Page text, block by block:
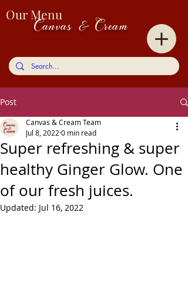
Canvas & Cream
Our Menu
Post
Super refreshing & super
healthy Ginger Glow. One
of our fresh juices.
Canvas & Cream Team
Jul 8, 2022 0 min read
Updated: Jul 16, 2022